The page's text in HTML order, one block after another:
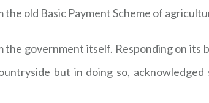
old Basic Payment Scheme of
government itself. Responding on
but in doing so,